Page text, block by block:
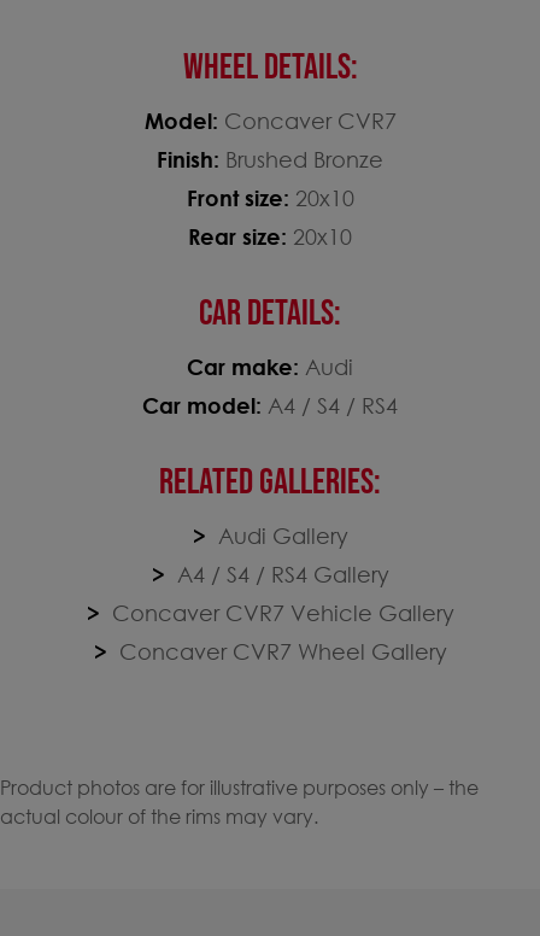
WHEEL DETAILS:
Model: Concaver CVR7
Finish: Brushed Bronze
Front size: 20x10
Rear size: 20x10
CAR DETAILS:
Car make: Audi
Car model: A4 / S4 / RS4
RELATED GALLERIES:
Audi Gallery
A4 / S4 / RS4 Gallery
Concaver CVR7 Vehicle Gallery
Concaver CVR7 Wheel Gallery
Product photos are for illustrative purposes only – the
actual colour of the rims may vary.